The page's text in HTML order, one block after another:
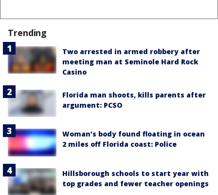
Trending
Two arrested in armed robbery after
meeting man at Seminole Hard Rock
Casino
Florida man shoots, kills parents after
argument: PCSO
Woman’s body found floating in ocean
2 miles off Florida coast: Police
Hillsborough schools to start year with
top grades and fewer teacher openings